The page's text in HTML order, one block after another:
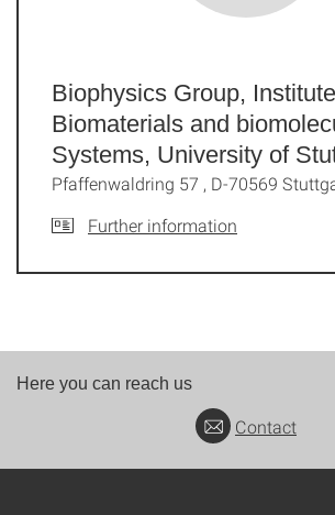
Biophysics Group,
Biomaterials and
Systems, University of
Pfaffenwaldring 57 , D-70569
Further information
Here you can reach us
Contact